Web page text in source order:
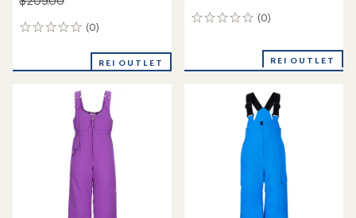
(0)
0
REI OUTLET
(0)
0
REI OUTLET